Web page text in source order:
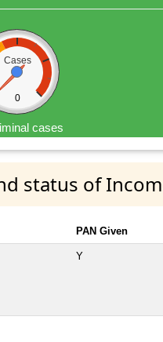
Cases
0
cases
status of
PAN Given
Y